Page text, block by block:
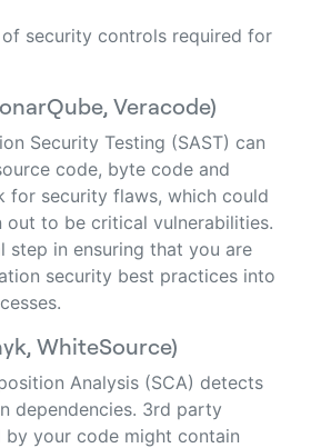
security controls required for
Veracode)
Security Testing (SAST) can
code, byte code and
for security flaws, which could
out to be critical vulnerabilities.
step in ensuring that you are
security best practices into
WhiteSource)
Analysis (SCA) detects
dependencies. 3rd party
by your code might contain